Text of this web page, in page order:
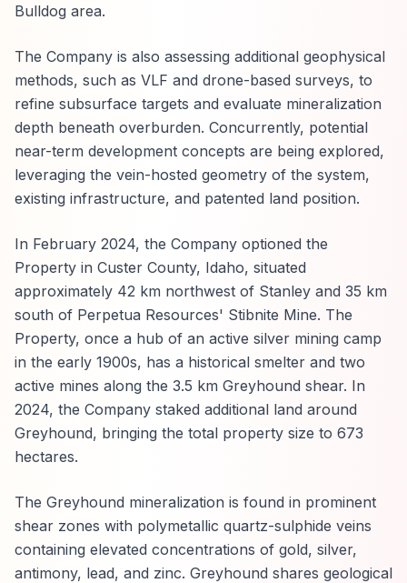
Bulldog area.
The Company is also assessing additional geophysical
methods, such as VLF and drone-based surveys, to
refine subsurface targets and evaluate mineralization
depth beneath overburden. Concurrently, potential
near-term development concepts are being explored,
leveraging the vein-hosted geometry of the system,
existing infrastructure, and patented land position.
In February 2024, the Company optioned the
Property in Custer County, Idaho, situated
approximately 42 km northwest of Stanley and 35 km
south of Perpetua Resources' Stibnite Mine. The
Property, once a hub of an active silver mining camp
in the early 1900s, has a historical smelter and two
active mines along the 3.5 km Greyhound shear. In
2024, the Company staked additional land around
Greyhound, bringing the total property size to 673
hectares.
The Greyhound mineralization is found in prominent
shear zones with polymetallic quartz-sulphide veins
containing elevated concentrations of gold, silver,
antimony, lead, and zinc. Greyhound shares geological